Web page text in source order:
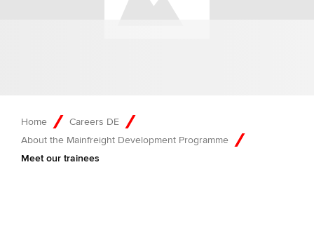
Home
Careers DE
About the Mainfreight Development Programme
Meet our trainees